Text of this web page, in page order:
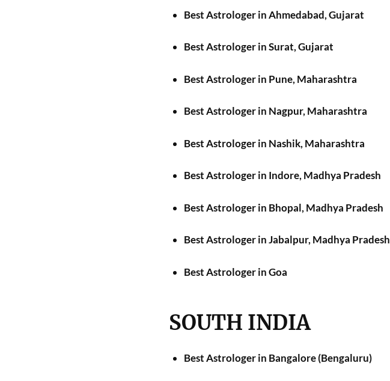
Best Astrologer in Ahmedabad, Gujarat
Best Astrologer in Surat, Gujarat
Best Astrologer in Pune, Maharashtra
Best Astrologer in Nagpur, Maharashtra
Best Astrologer in Nashik, Maharashtra
Best Astrologer in Indore, Madhya Pradesh
Best Astrologer in Bhopal, Madhya Pradesh
Best Astrologer in Jabalpur, Madhya Pradesh
Best Astrologer in Goa
SOUTH INDIA
Best Astrologer in Bangalore (Bengaluru)